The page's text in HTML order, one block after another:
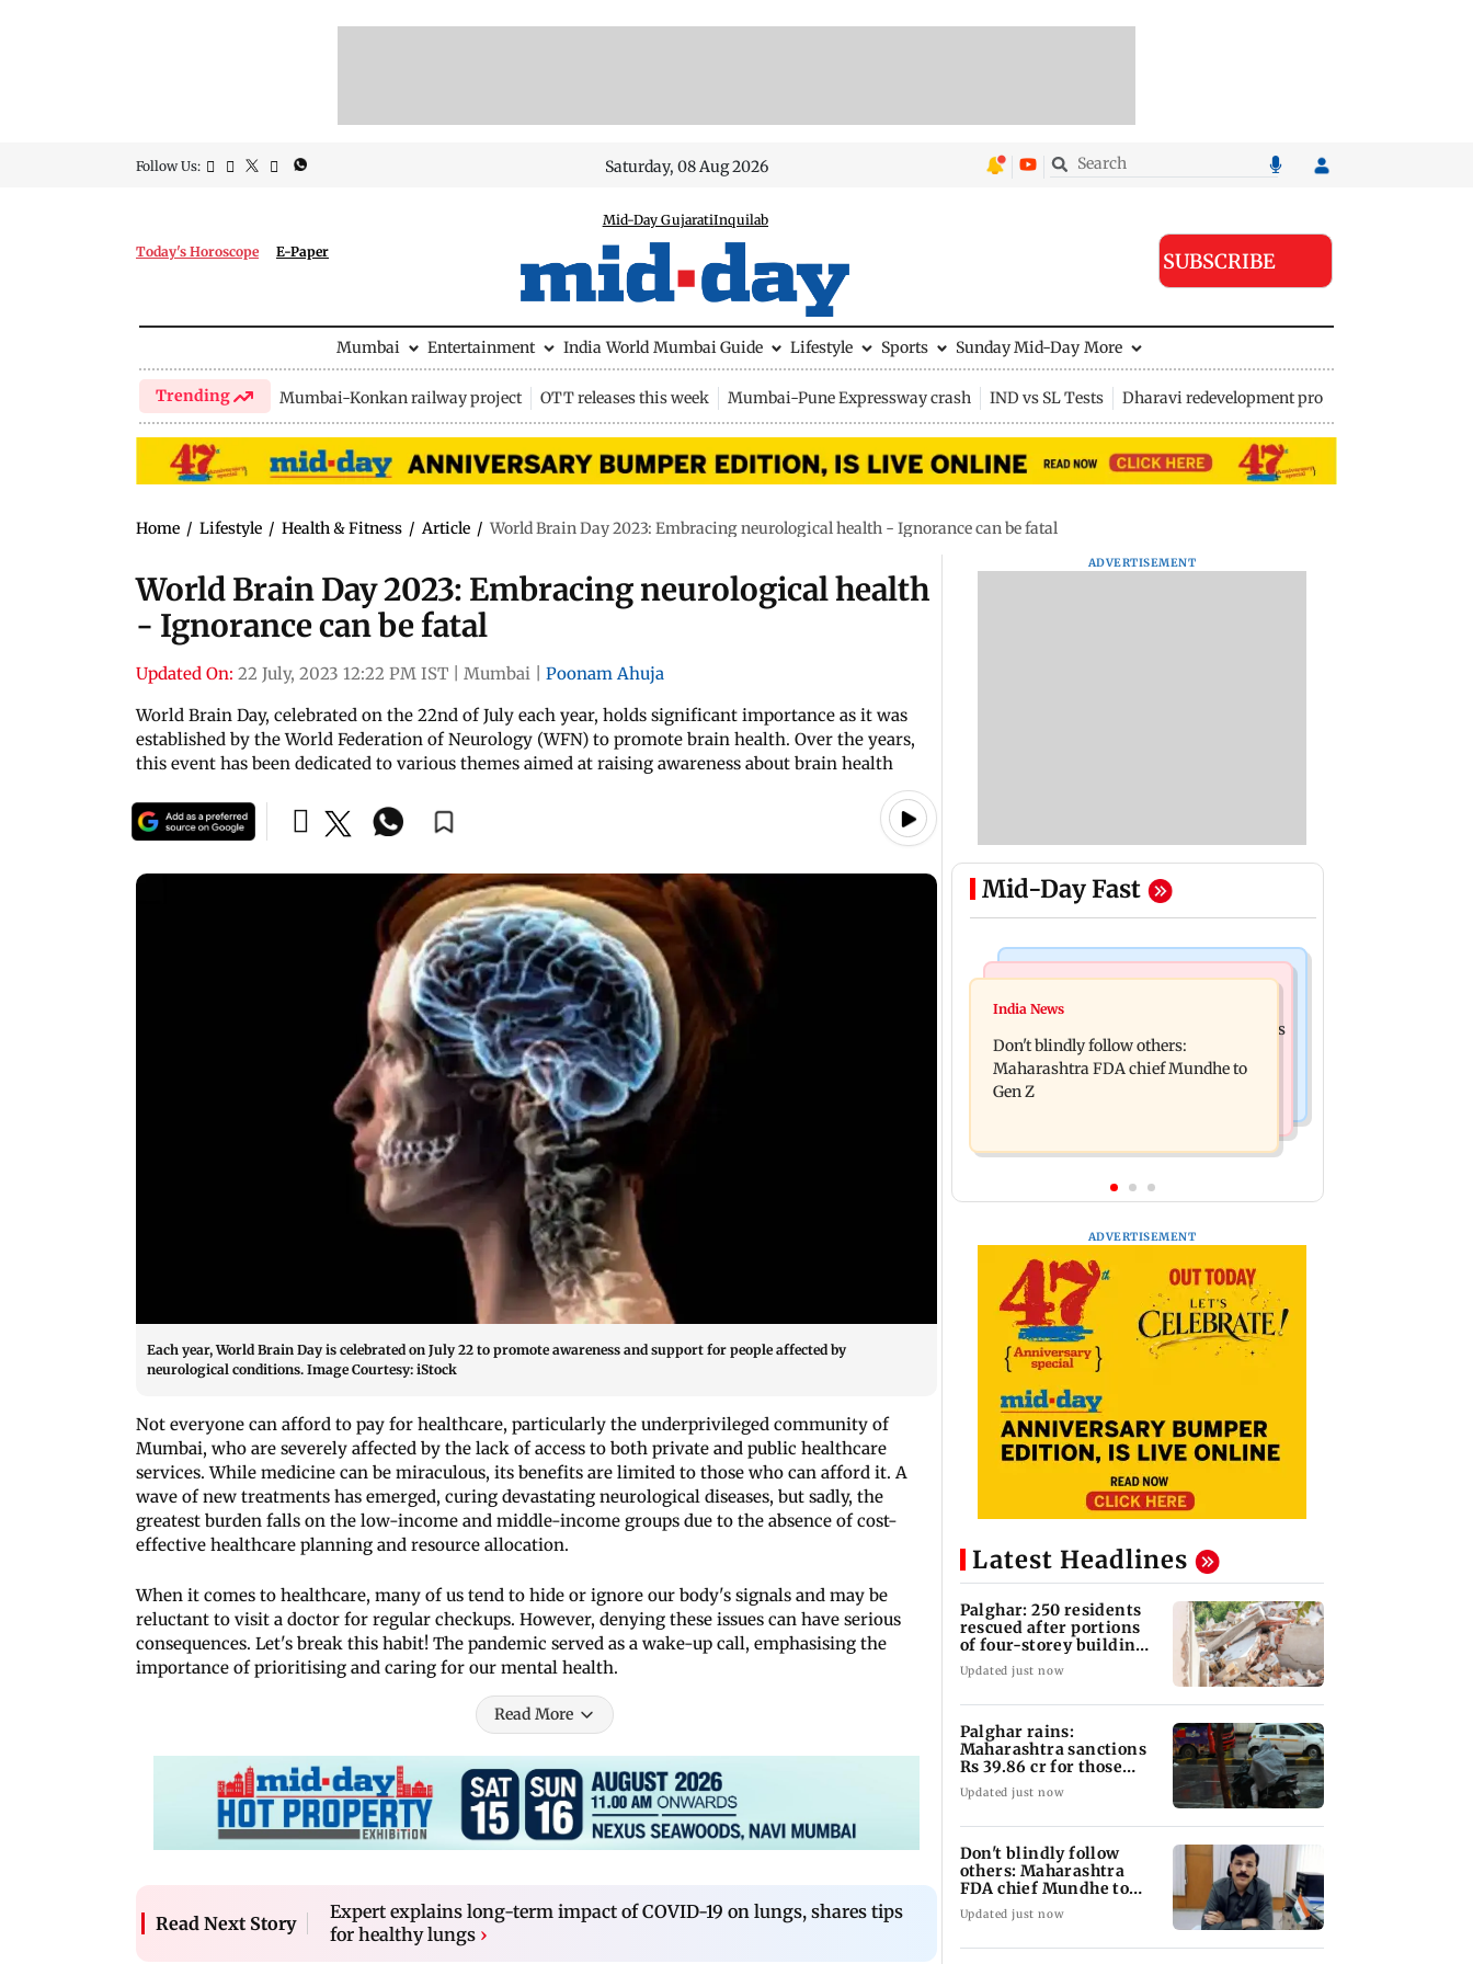
Follow Us: Saturday, 08 Aug 2026
Today's Horoscope E-Paper
Mid-Day GujaratiInquilab
SUBSCRIBE
Mumbai Entertainment India World Mumbai Guide Lifestyle Sports Sunday Mid-Day More
Trending Mumbai-Konkan railway project OTT releases this week Mumbai-Pune Expressway crash IND vs SL Tests Dharavi redevelopment project
Home / Lifestyle / Health & Fitness / Article / World Brain Day 2023: Embracing neurological health - Ignorance can be fatal
World Brain Day 2023: Embracing neurological health
- Ignorance can be fatal
Updated On: 22 July, 2023 12:22 PM IST Mumbai
Poonam Ahuja
World Brain Day, celebrated on the 22nd of July each year, holds significant importance as it was
established by the World Federation of Neurology (WFN) to promote brain health. Over the years,
this event has been dedicated to various themes aimed at raising awareness about brain health
Each year, World Brain Day is celebrated on July 22 to promote awareness and support for people affected by
neurological conditions. Image Courtesy: iStock
Not everyone can afford to pay for healthcare, particularly the underprivileged community of
Mumbai, who are severely affected by the lack of access to both private and public healthcare
services. While medicine can be miraculous, its benefits are limited to those who can afford it. A
wave of new treatments has emerged, curing devastating neurological diseases, but sadly, the
greatest burden falls on the low-income and middle-income groups due to the absence of cost-
effective healthcare planning and resource allocation.
When it comes to healthcare, many of us tend to hide or ignore our body's signals and may be
reluctant to visit a doctor for regular checkups. However, denying these issues can have serious
consequences. Let's break this habit! The pandemic served as a wake-up call, emphasising the
importance of prioritising and caring for our mental health.
Read More
Read Next Story
Expert explains long-term impact of COVID-19 on lungs, shares tips
for healthy lungs ›
ADVERTISEMENT
Mid-Day Fast
Mumbai News
Palghar: 250 residents rescued after
portions of four-storey building
collapse
Palghar rains: Maharashtra sanctions
Rs 39.86 cr for those affected
India News
Don't blindly follow others:
Maharashtra FDA chief Mundhe to
Gen Z
ADVERTISEMENT
Latest Headlines
Palghar: 250 residents
rescued after portions
of four-storey building
collapse
Updated just now
Palghar rains:
Maharashtra sanctions
Rs 39.86 cr for those
affected
Updated just now
Don't blindly follow
others: Maharashtra
FDA chief Mundhe to
Gen Z
Updated just now